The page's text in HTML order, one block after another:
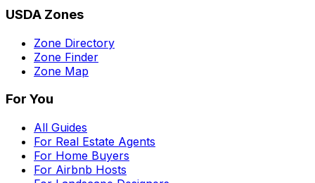
USDA Zones
Zone Directory
Zone Finder
Zone Map
For You
All Guides
For Real Estate Agents
For Home Buyers
For Airbnb Hosts